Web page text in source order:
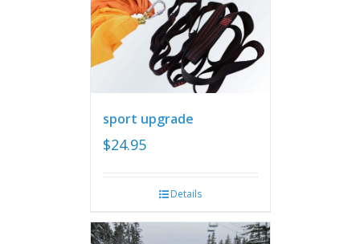
sport upgrade
$24.95
Details